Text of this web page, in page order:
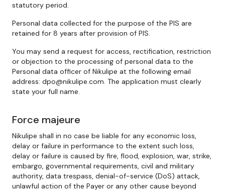
statutory period.
Personal data collected for the purpose of the PIS are
retained for 8 years after provision of PIS.
You may send a request for access, rectification, restriction
or objection to the processing of personal data to the
Personal data officer of Nikulipe at the following email
address: dpo@nikulipe.com. The application must clearly
state your full name.
Force majeure
Nikulipe shall in no case be liable for any economic loss,
delay or failure in performance to the extent such loss,
delay or failure is caused by fire, flood, explosion, war, strike,
embargo, governmental requirements, civil and military
authority, data trespass, denial-of-service (DoS) attack,
unlawful action of the Payer or any other cause beyond